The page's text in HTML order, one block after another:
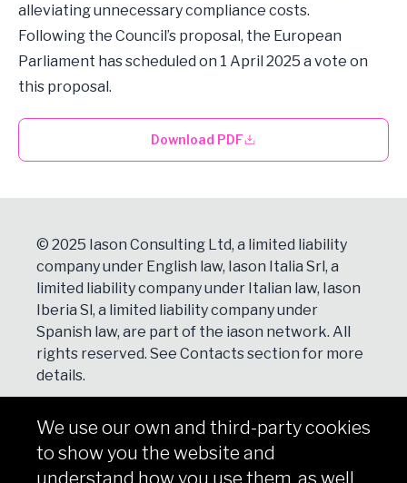
alleviating unnecessary compliance costs.
Following the Council’s proposal, the European
Parliament has scheduled on 1 April 2025 a vote on
this proposal.
Download PDF
© 2025 Iason Consulting Ltd, a limited liability
company under English law, Iason Italia Srl, a
limited liability company under Italian law, Iason
Iberia Sl, a limited liability company under
Spanish law, are part of the iason network. All
rights reserved. See Contactssection for more
details.
NEWSLETTER
We use our own and third-party cookies
to show you the website and
understand how you use them, as well